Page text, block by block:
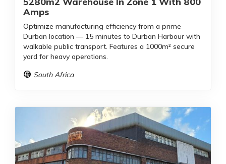
Amps
Optimize manufacturing efficiency from a prime
Durban location — 15 minutes to Durban Harbour with
walkable public transport. Features a 1000m² secure
yard for heavy operations.
South Africa